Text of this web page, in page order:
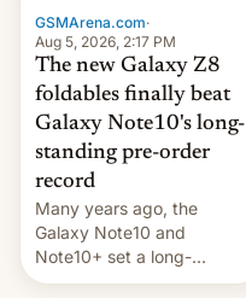
GSMArena.com·
Aug 5, 2026, 2:17 PM
The new Galaxy Z8
foldables finally beat
Galaxy Note10's long-
standing pre-order
record
Many years ago, the
Galaxy Note10 and
Note10+ set a long-
standing pre-order record